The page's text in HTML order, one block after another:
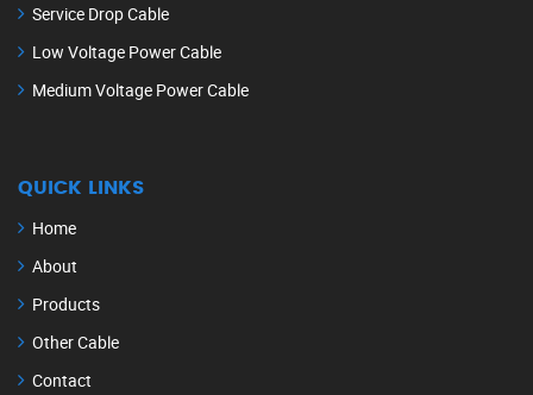
Service Drop Cable
Low Voltage Power Cable
Medium Voltage Power Cable
QUICK LINKS
Home
About
Products
Other Cable
Contact